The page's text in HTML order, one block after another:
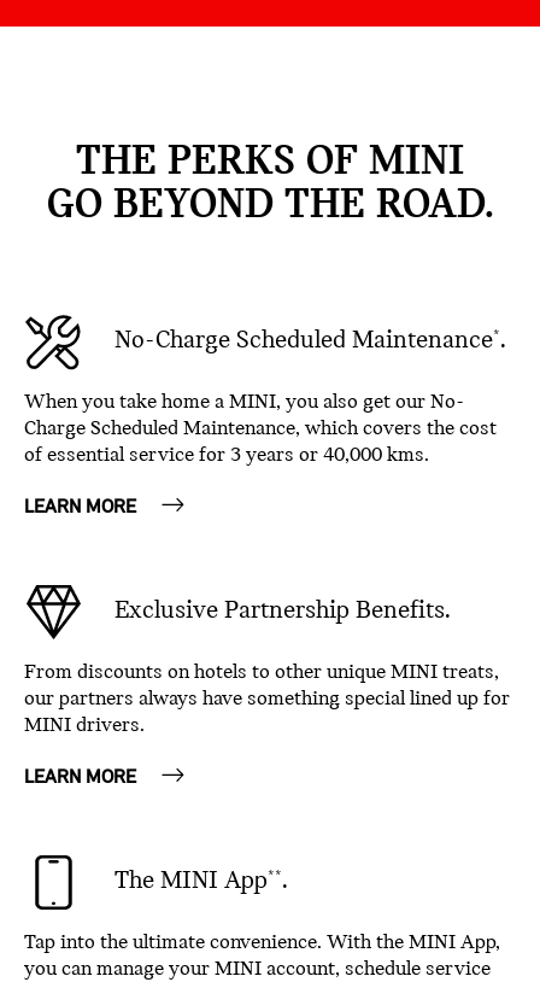
THE PERKS OF MINI
GO BEYOND THE ROAD.
No-Charge Scheduled Maintenance*.
When you take home a MINI, you also get our No-
Charge Scheduled Maintenance, which covers the cost
of essential service for 3 years or 40,000 kms.
LEARN MORE
Exclusive Partnership Benefits.
From discounts on hotels to other unique MINI treats,
our partners always have something special lined up for
MINI drivers.
LEARN MORE
The MINI App**.
Tap into the ultimate convenience. With the MINI App,
you can manage your MINI account, schedule service